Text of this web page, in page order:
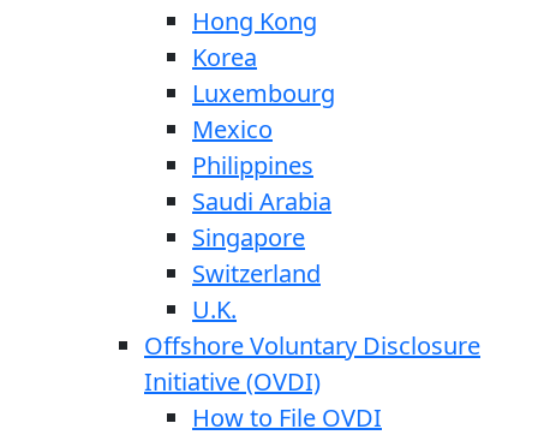
Hong Kong
Korea
Luxembourg
Mexico
Philippines
Saudi Arabia
Singapore
Switzerland
U.K.
Offshore Voluntary Disclosure
Initiative (OVDI)
How to File OVDI